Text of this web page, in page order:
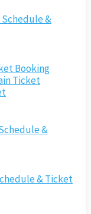
Schedule &
Booking
Ticket
&
& Ticket